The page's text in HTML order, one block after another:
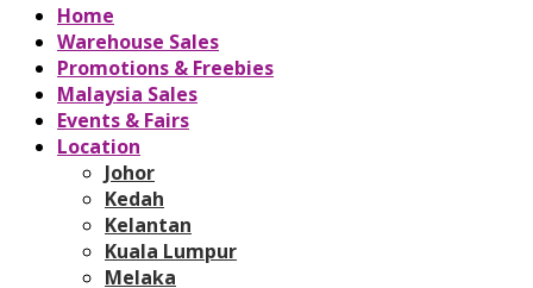
Home
Warehouse Sales
Promotions & Freebies
Malaysia Sales
Events & Fairs
Location
Johor
Kedah
Kelantan
Kuala Lumpur
Melaka